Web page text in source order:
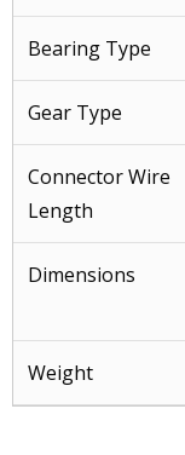
Bearing Type
Gear Type
Connector Wire
Length
Dimensions
Weight